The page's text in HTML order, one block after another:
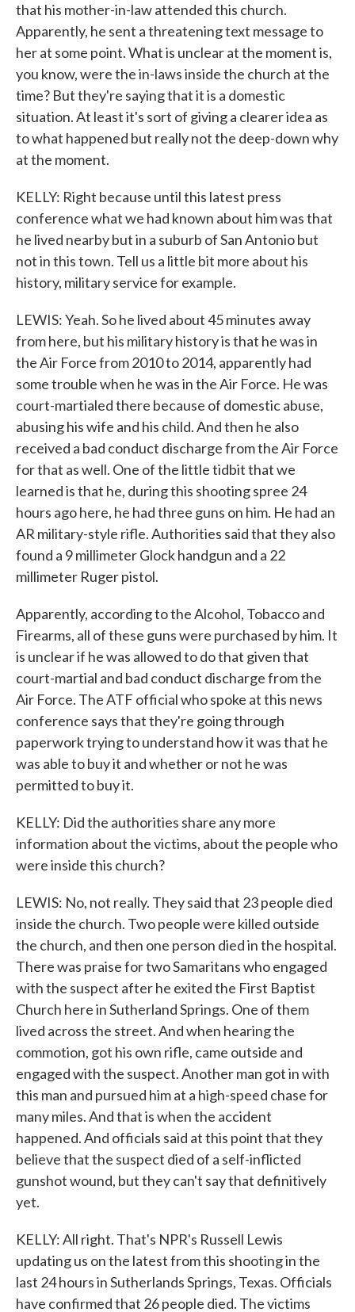
that his mother-in-law attended this church.
Apparently, he sent a threatening text message to
her at some point. What is unclear at the moment is,
you know, were the in-laws inside the church at the
time? But they're saying that it is a domestic
situation. At least it's sort of giving a clearer idea as
to what happened but really not the deep-down why
at the moment.
KELLY: Right because until this latest press
conference what we had known about him was that
he lived nearby but in a suburb of San Antonio but
not in this town. Tell us a little bit more about his
history, military service for example.
LEWIS: Yeah. So he lived about 45 minutes away
from here, but his military history is that he was in
the Air Force from 2010 to 2014, apparently had
some trouble when he was in the Air Force. He was
court-martialed there because of domestic abuse,
abusing his wife and his child. And then he also
received a bad conduct discharge from the Air Force
for that as well. One of the little tidbit that we
learned is that he, during this shooting spree 24
hours ago here, he had three guns on him. He had an
AR military-style rifle. Authorities said that they also
found a 9 millimeter Glock handgun and a 22
millimeter Ruger pistol.
Apparently, according to the Alcohol, Tobacco and
Firearms, all of these guns were purchased by him. It
is unclear if he was allowed to do that given that
court-martial and bad conduct discharge from the
Air Force. The ATF official who spoke at this news
conference says that they're going through
paperwork trying to understand how it was that he
was able to buy it and whether or not he was
permitted to buy it.
KELLY: Did the authorities share any more
information about the victims, about the people who
were inside this church?
LEWIS: No, not really. They said that 23 people died
inside the church. Two people were killed outside
the church, and then one person died in the hospital.
There was praise for two Samaritans who engaged
with the suspect after he exited the First Baptist
Church here in Sutherland Springs. One of them
lived across the street. And when hearing the
commotion, got his own rifle, came outside and
engaged with the suspect. Another man got in with
this man and pursued him at a high-speed chase for
many miles. And that is when the accident
happened. And officials said at this point that they
believe that the suspect died of a self-inflicted
gunshot wound, but they can't say that definitively
yet.
KELLY: All right. That's NPR's Russell Lewis
updating us on the latest from this shooting in the
last 24 hours in Sutherlands Springs, Texas. Officials
have confirmed that 26 people died. The victims